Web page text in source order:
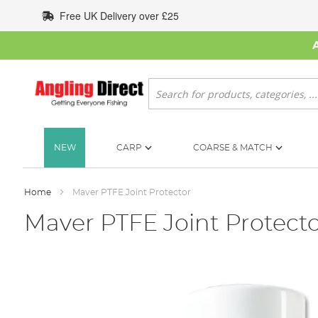
to
Content
Free UK Delivery over £25
Search
NEW CARP COARSE & MATCH
Home Maver PTFE Joint Protector
Maver PTFE Joint